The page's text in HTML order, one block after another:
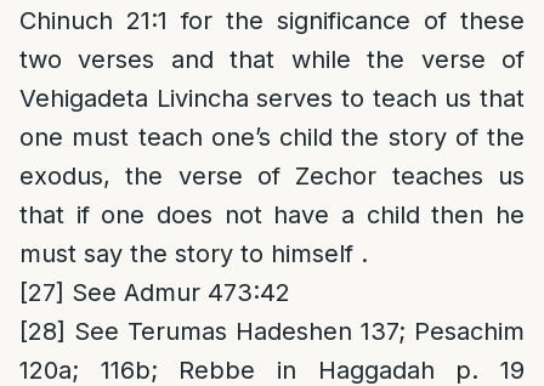
Chinuch 21:1 for the significance of these
two verses and that while the verse of
Vehigadeta Livincha serves to teach us that
one must teach one’s child the story of the
exodus, the verse of Zechor teaches us
that if one does not have a child then he
must say the story to himself .
[27] See Admur 473:42
[28] See Terumas Hadeshen 137; Pesachim
120a; 116b; Rebbe in Haggadah p. 19